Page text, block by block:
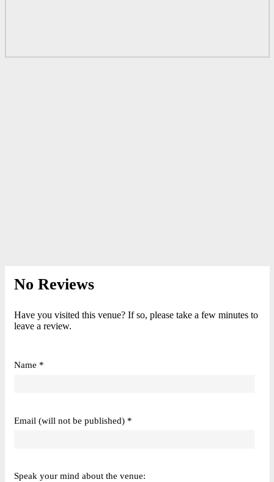
No Reviews
Have you visited this venue? If so, please take a few minutes to
leave a review.
Name *
Email (will not be published) *
Speak your mind about the venue: